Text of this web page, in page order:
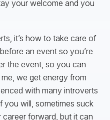
your welcome and you
it’s how to take care of
an event so you’re
the event, so you can
we get energy from
with many introverts
you will, sometimes suck
forward, but it can